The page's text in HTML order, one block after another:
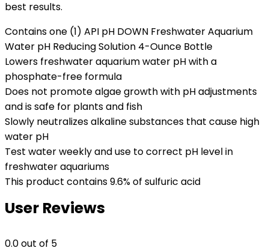
best results.
Contains one (1) API pH DOWN Freshwater Aquarium
Water pH Reducing Solution 4-Ounce Bottle
Lowers freshwater aquarium water pH with a
phosphate-free formula
Does not promote algae growth with pH adjustments
and is safe for plants and fish
Slowly neutralizes alkaline substances that cause high
water pH
Test water weekly and use to correct pH level in
freshwater aquariums
This product contains 9.6% of sulfuric acid
User Reviews
0.0out of 5